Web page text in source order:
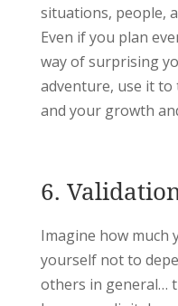
situations, people,
Even if you plan
way of surprising
adventure, use it
and your growth
6.
Imagine how much
yourself not to
others in general…